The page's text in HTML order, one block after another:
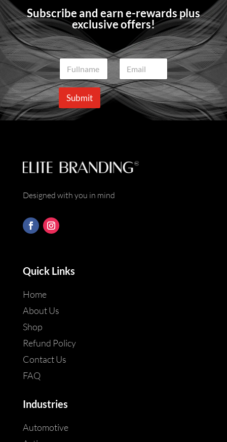
Subscribe and earn e-rewards plus
exclusive offers!
N
a
m
e
E
a
i
l
Submit
Designed with you in mind
Quick Links
Home
About Us
Shop
Refund Policy
Contact Us
FAQ
Industries
Automotive